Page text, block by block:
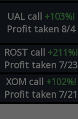
UAL call +103%!
Profit taken 8/4
ROST call +211%!
Profit taken 7/23
XOM call +102%!
Profit taken 7/21